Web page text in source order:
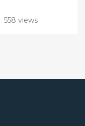
558 views